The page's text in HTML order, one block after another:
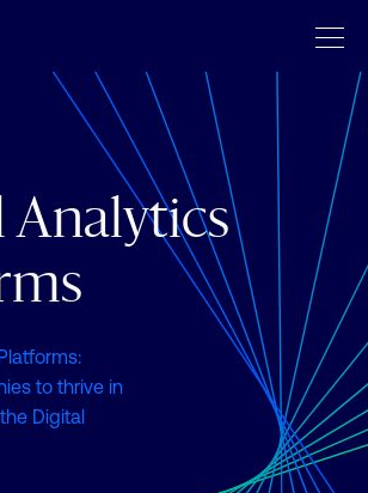
Analytics
to thrive in
Digital